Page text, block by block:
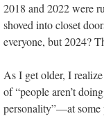
2018 and 2022 were
shoved into closet
everyone, but 2024?
As I get older, I
of “people aren’t
personality”—at some